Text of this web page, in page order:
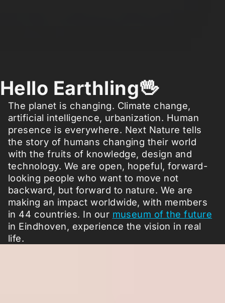
Hello Earthling🖖
The planet is changing. Climate change,
artificial intelligence, urbanization. Human
presence is everywhere. Next Nature tells
the story of humans changing their world
with the fruits of knowledge, design and
technology. We are open, hopeful, forward-
looking people who want to move not
backward, but forward to nature. We are
making an impact worldwide, with members
in 44 countries. In our museum of the future
in Eindhoven, experience the vision in real
life.